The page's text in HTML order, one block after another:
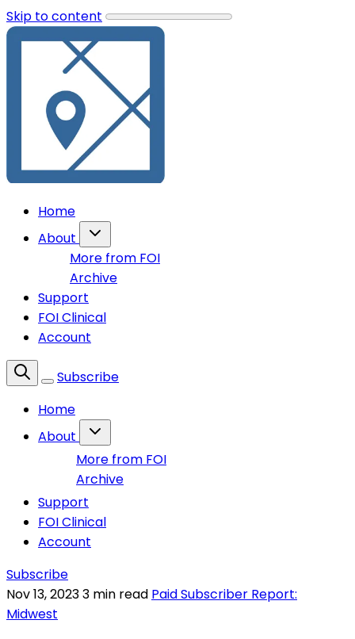
Skip to content
Home
About
More from FOI
Archive
Support
FOI Clinical
Account
Subscribe
Home
About
More from FOI
Archive
Support
FOI Clinical
Account
Subscribe
Nov 13, 20233 min read Paid Subscriber Report:
Midwest